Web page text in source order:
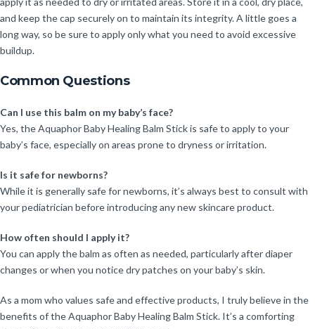
and keep the cap securely on to maintain its integrity. A little goes a
long way, so be sure to apply only what you need to avoid excessive
buildup.
Common Questions
Can I use this balm on my baby’s face?
Yes, the Aquaphor Baby Healing Balm Stick is safe to apply to your
baby’s face, especially on areas prone to dryness or irritation.
Is it safe for newborns?
While it is generally safe for newborns, it’s always best to consult with
your pediatrician before introducing any new skincare product.
How often should I apply it?
You can apply the balm as often as needed, particularly after diaper
changes or when you notice dry patches on your baby’s skin.
As a mom who values safe and effective products, I truly believe in the
benefits of the Aquaphor Baby Healing Balm Stick. It’s a comforting